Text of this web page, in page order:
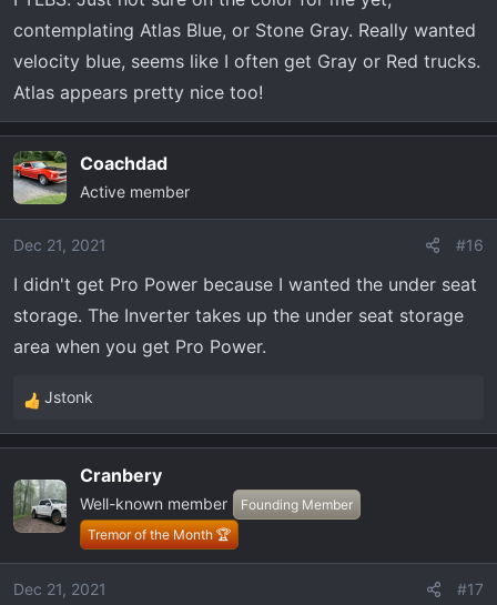
contemplating Atlas Blue, or Stone Gray. Really wanted
velocity blue, seems like I often get Gray or Red trucks.
Atlas appears pretty nice too!
Coachdad
Active member
Dec 21, 2021 #16
I didn't get Pro Power because I wanted the under seat
storage. The Inverter takes up the under seat storage
area when you get Pro Power.
R
e
c
t
i
Jstonk
Cranbery
Well-known member
Founding Member
Tremor of the Month 🏆
Dec 21, 2021 #17